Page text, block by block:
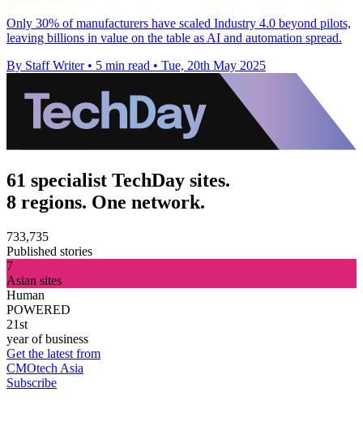
Only 30% of manufacturers have scaled Industry 4.0 beyond pilots,
leaving billions in value on the table as AI and automation spread.
By Staff Writer • 5 min read • Tue, 20th May 2025
61 specialist TechDay sites.
8 regions. One network.
733,735
Published stories
7
Asian sites
Human
POWERED
21st
year of business
Get the latest from
CMOtech Asia
Subscribe